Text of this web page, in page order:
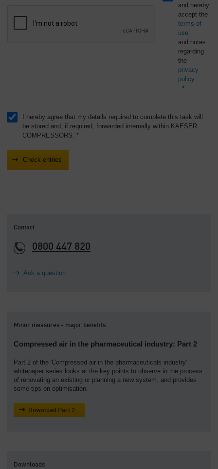
and hereby
accept the
terms of
use
and notes
regarding
the
privacy
policy
. *
I hereby agree that my details required to complete this task will
be stored and, if required, forwarded internally within KAESER
COMPRESSORS. *
Contact
0800 447 820
Ask a question
Minor measures - major benefits
Compressed air in the pharmaceutical industry: Part 2
Part 2 of the 'Compressed air in the pharmaceuticals industry'
whitepaper series looks at the key points to observe in the process
of renovating an existing or planning a new system, and provides
some tips on optimisation.
Download Part 2
Downloads